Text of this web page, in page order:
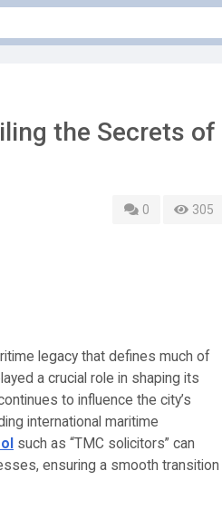
the Secrets of
0 305
legacy that defines much of
a crucial role in shaping its
to influence the city’s
international maritime
such as “TMC solicitors” can
ensuring a smooth transition